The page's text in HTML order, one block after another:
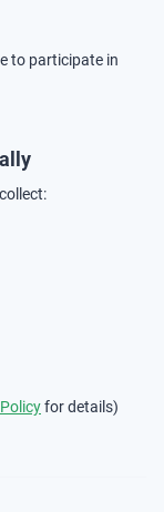
to participate in
for details)